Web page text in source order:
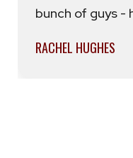
bunch of guys -
RACHEL HUGHES